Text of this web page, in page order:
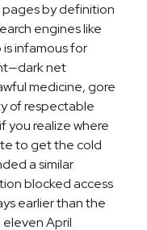
by definition
engines like
infamous for
net
medicine, gore
of respectable
you realize where
to get the cold
a similar
blocked access
earlier than the
eleven April